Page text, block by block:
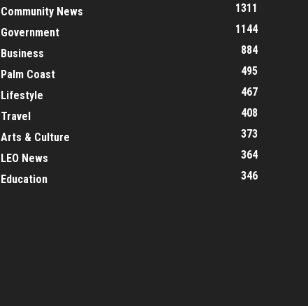
Community News
1311
Government
1144
Business
884
Palm Coast
495
Lifestyle
467
Travel
408
Arts & Culture
373
LEO News
364
Education
346